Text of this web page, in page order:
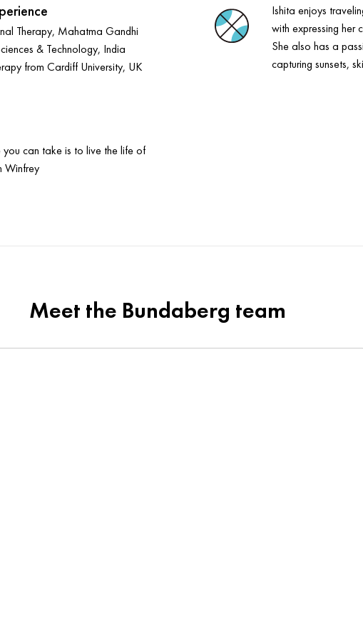
Therapy, Mahatma Gandhi
& Technology, India
from Cardiff University, UK
Ishita enjoys
with expressing her
She also has a
capturing sunsets,
you can take is to live the life of
Winfrey
Meet the Bundaberg team